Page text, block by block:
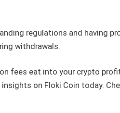
regulations and having
withdrawals.
fees eat into your crypto
on Floki Coin today.